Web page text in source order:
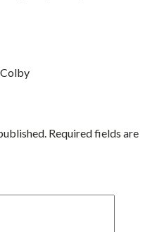
Required fields are